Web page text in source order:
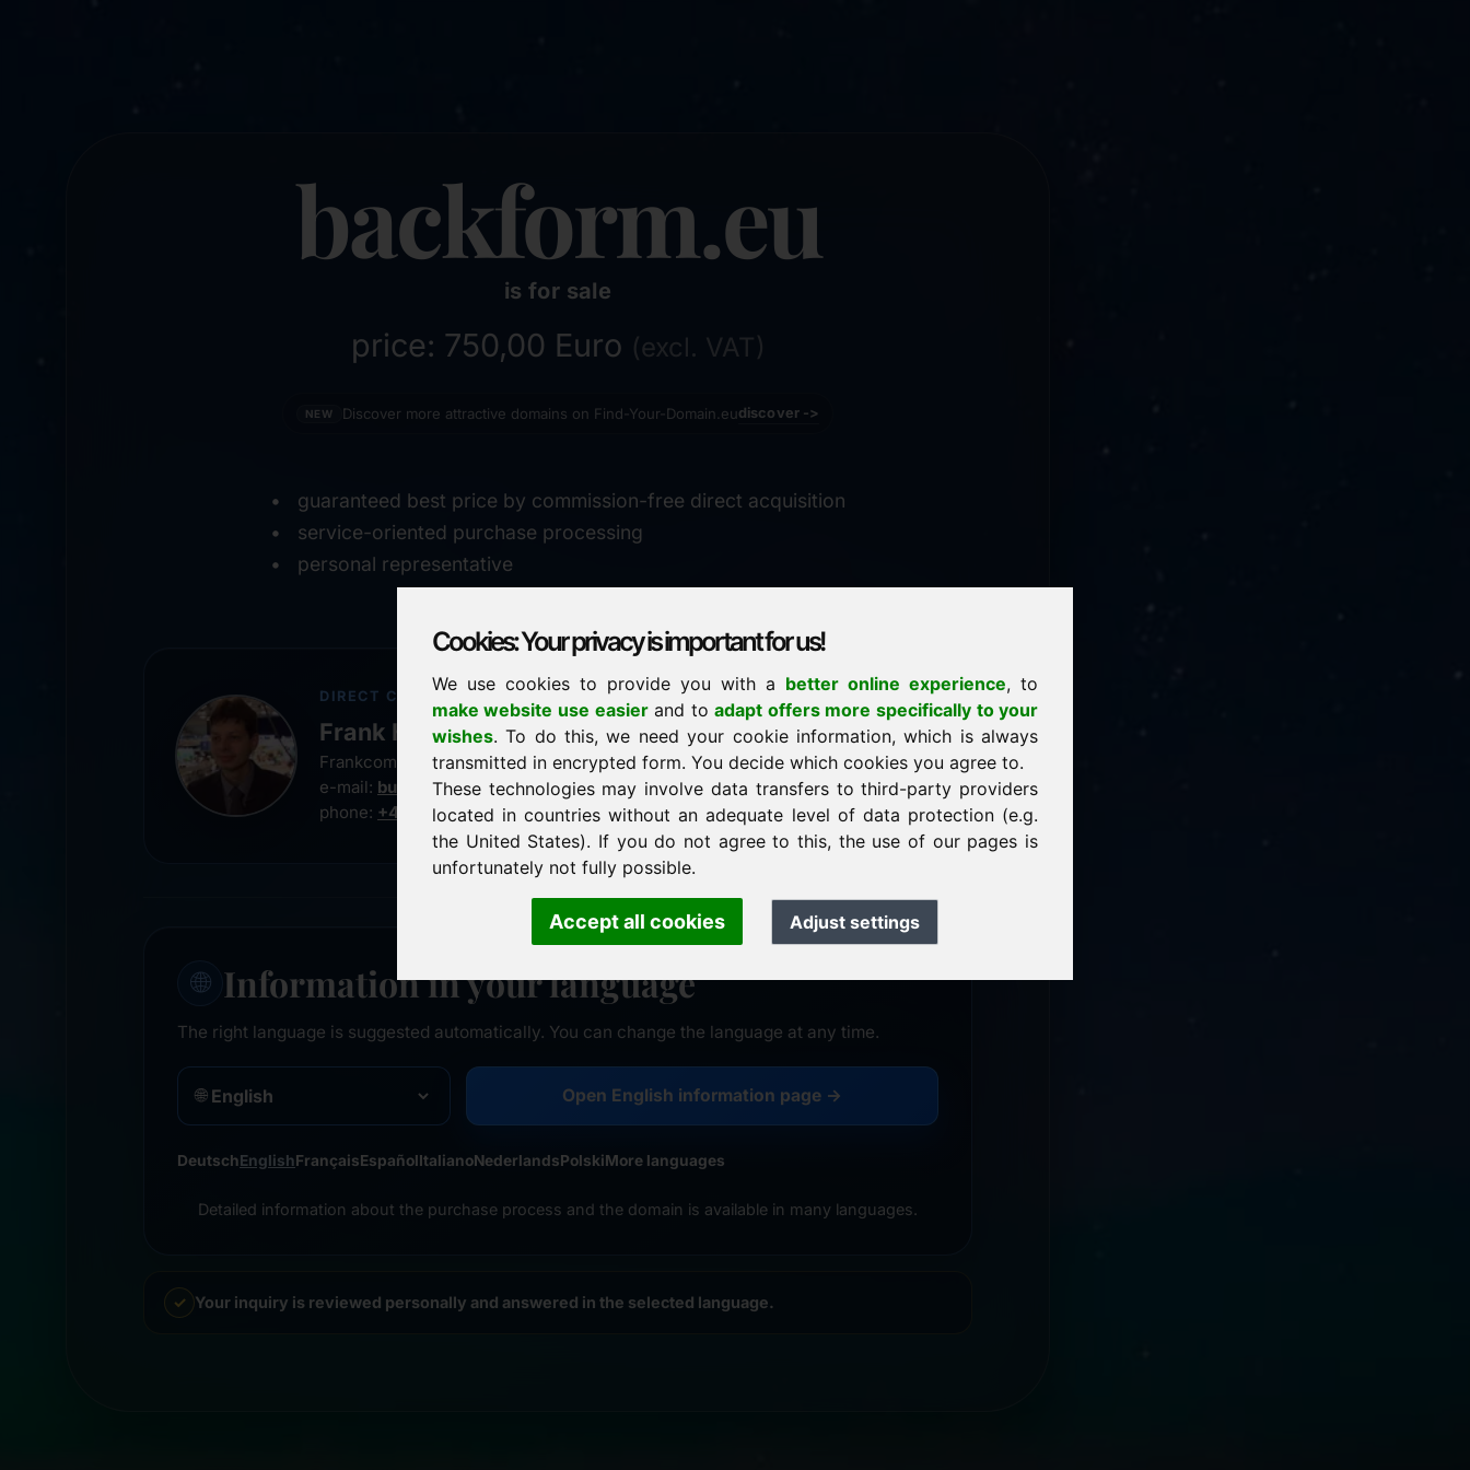
Cookies: Your privacy is important for us!
We use cookies to provide you with a better online experience, to
make website use easierand toadapt offers more specifically to your
wishes. To do this, we need your cookie information, which is always
transmitted in encrypted form. You decide which cookies you agree to.
These technologies may involve data transfers to third-party providers
located in countries without an adequate level of data protection (e.g.
the United States). If you do not agree to this, the use of our pages is
unfortunately not fully possible.
Accept all cookies Adjust settings
backform.eu
is for sale
price: 750,00 Euro (excl. VAT)
NEW Discover more attractive domains on Find-Your-Domain.eudiscover ->
guaranteed best price by commission-free direct acquisition
service-oriented purchase processing
personal representative
DIRECT CONTACT
Frank Heilmann
Frankcom IT Service
e-mail: buy@frankcom.info
phone: +49 8538 9129900
✓ personal support
↗ fast response
usually within 24 hours
✓ confidential & discreet
🌐 Information in your language
The right language is suggested automatically. You can change the language at any time.
🌐 Open English information page →
DeutschEnglishFrançaisEspañolItalianoNederlandsPolskiMore languages
Detailed information about the purchase process and the domain is available in many languages.
Your inquiry is reviewed personally and answered in the selected language.